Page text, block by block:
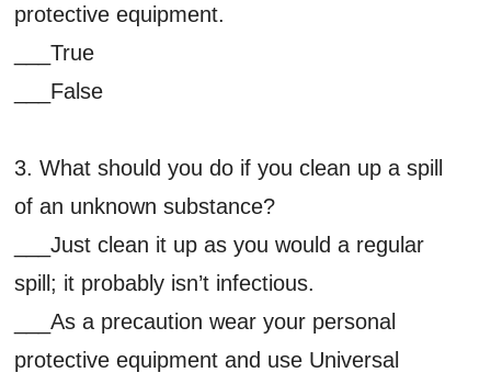
protective equipment.
___True
___False
3. What should you do if you clean up a spill
of an unknown substance?
___Just clean it up as you would a regular
spill; it probably isn’t infectious.
___As a precaution wear your personal
protective equipment and use Universal